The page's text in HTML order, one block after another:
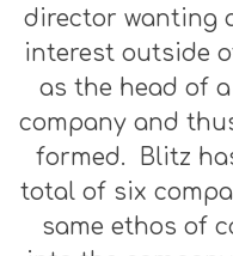
director wanting
interest outside
as the head of
company and
formed. Blitz
total of six
same ethos of